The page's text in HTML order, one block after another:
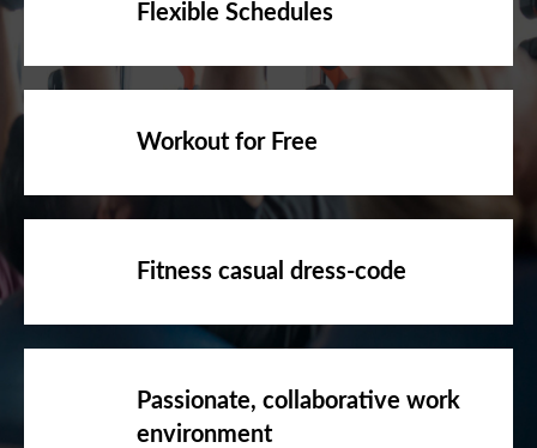
Flexible Schedules
Workout for Free
Fitness casual dress-code
Passionate, collaborative work
environment